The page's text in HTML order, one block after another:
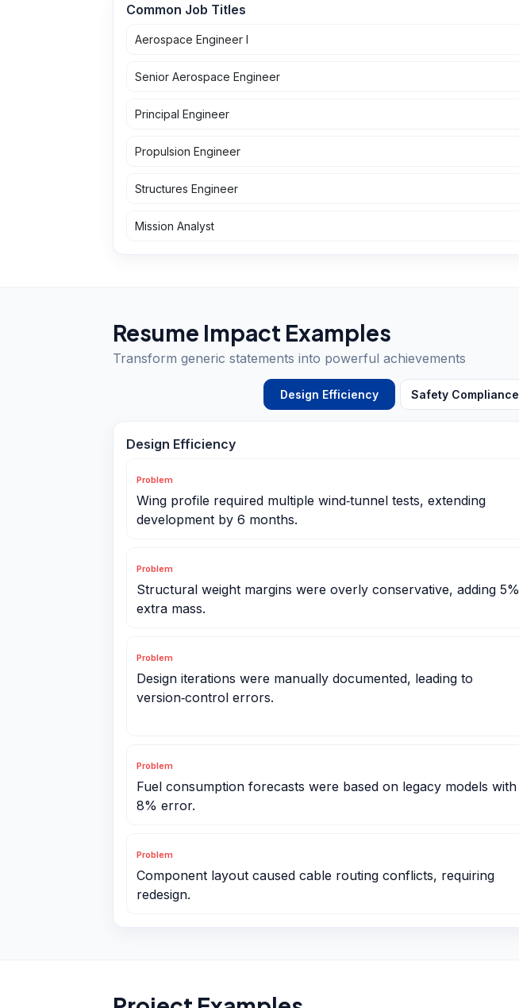
Common Job Titles
Aerospace Engineer I
Senior Aerospace Engineer
Principal Engineer
Propulsion Engineer
Structures Engineer
Mission Analyst
Resume Impact Examples
Transform generic statements into powerful achievements
Design Efficiency Safety Compliance
Design Efficiency
Problem
Wing profile required multiple wind‑tunnel tests, extending
development by 6 months.
Problem
Structural weight margins were overly conservative, adding 5%
extra mass.
Problem
Design iterations were manually documented, leading to
version‑control errors.
Problem
Fuel consumption forecasts were based on legacy models with
8% error.
Problem
Component layout caused cable routing conflicts, requiring
redesign.